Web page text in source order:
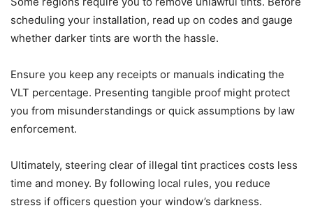
scheduling your installation, read up on codes and gauge
whether darker tints are worth the hassle.
Ensure you keep any receipts or manuals indicating the
VLT percentage. Presenting tangible proof might protect
you from misunderstandings or quick assumptions by law
enforcement.
Ultimately, steering clear of illegal tint practices costs less
time and money. By following local rules, you reduce
stress if officers question your window’s darkness.